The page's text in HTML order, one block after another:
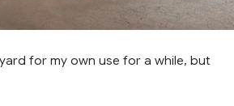
for my own use for a while, but